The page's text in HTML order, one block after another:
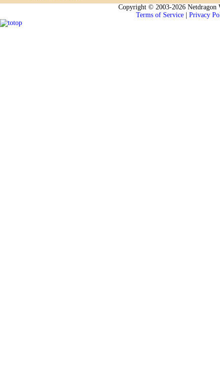
Copyright © 2003-2026 Netdragon
Terms of Service
Privacy